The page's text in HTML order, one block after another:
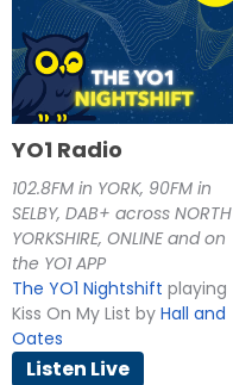
YO1 Radio
102.8FM in YORK, 90FM in
SELBY, DAB+ across NORTH
YORKSHIRE, ONLINE and on
the YO1 APP
The YO1 Nightshift playing
Kiss On My List by Hall and
Oates
Listen Live